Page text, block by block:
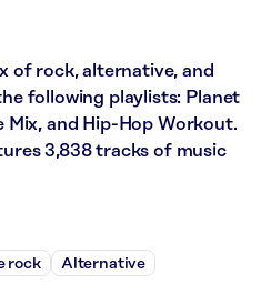
of rock, alternative, and
following playlists: Planet
Mix, and Hip-Hop Workout.
3,838 tracks of music
rock Alternative